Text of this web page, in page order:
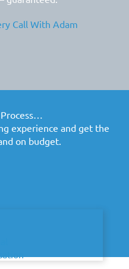
Call With Adam
experience and get the
on budget.